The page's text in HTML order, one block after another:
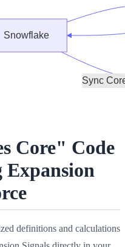
Core" Code
definitions and calculations